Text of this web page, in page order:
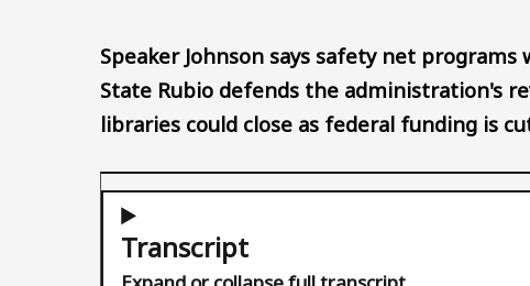
Speaker Johnson says safety net
State Rubio defends the administration's
libraries could close as federal funding is
Transcript